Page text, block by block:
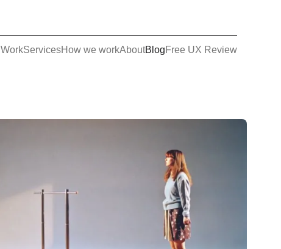
WorkServicesHow we workAboutBlogFree UX Review